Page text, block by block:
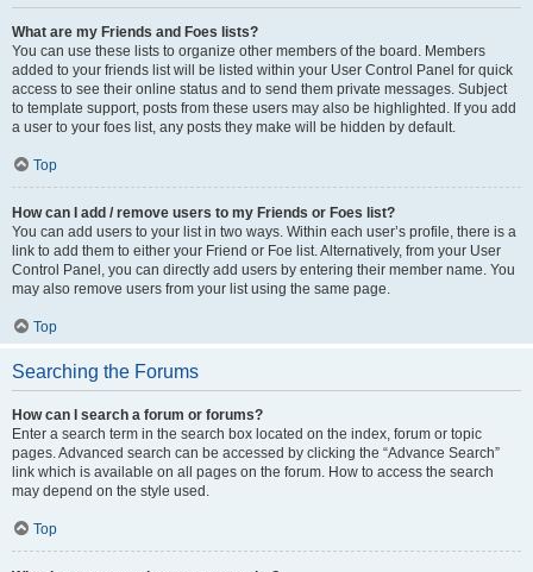
What are my Friends and Foes lists?
You can use these lists to organize other members of the board. Members
added to your friends list will be listed within your User Control Panel for quick
access to see their online status and to send them private messages. Subject
to template support, posts from these users may also be highlighted. If you add
a user to your foes list, any posts they make will be hidden by default.
Top
How can I add / remove users to my Friends or Foes list?
You can add users to your list in two ways. Within each user’s profile, there is a
link to add them to either your Friend or Foe list. Alternatively, from your User
Control Panel, you can directly add users by entering their member name. You
may also remove users from your list using the same page.
Top
Searching the Forums
How can I search a forum or forums?
Enter a search term in the search box located on the index, forum or topic
pages. Advanced search can be accessed by clicking the “Advance Search”
link which is available on all pages on the forum. How to access the search
may depend on the style used.
Top